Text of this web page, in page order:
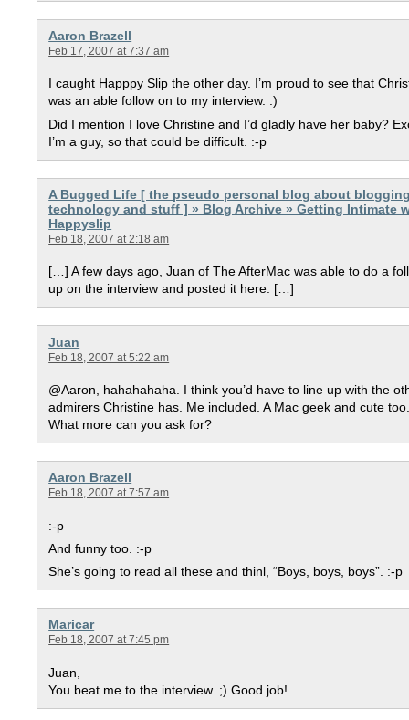
Aaron Brazell
Feb 17, 2007 at 7:37 am
I caught Happpy Slip the other day. I’m proud to see that
was an able follow on to my interview. :)
Did I mention I love Christine and I’d gladly have her baby?
I’m a guy, so that could be difficult. :-p
A Bugged Life [ the pseudo personal blog about
technology and stuff ] » Blog Archive » Getting Intimate
Happyslip
Feb 18, 2007 at 2:18 am
[…] A few days ago, Juan of The AfterMac was able to do a
up on the interview and posted it here. […]
Juan
Feb 18, 2007 at 5:22 am
@Aaron, hahahahaha. I think you’d have to line up with the
admirers Christine has. Me included. A Mac geek and cute
What more can you ask for?
Aaron Brazell
Feb 18, 2007 at 7:57 am
:-p
And funny too. :-p
She’s going to read all these and thinl, “Boys, boys, boys”. :-p
Maricar
Feb 18, 2007 at 7:45 pm
Juan,
You beat me to the interview. ;) Good job!